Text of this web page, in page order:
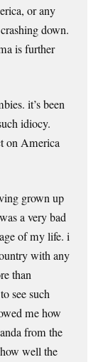
or any
down.
is further
it’s been
idiocy.
on America
grown up
a very bad
of my life. i
with any
than
see such
me how
from the
well the